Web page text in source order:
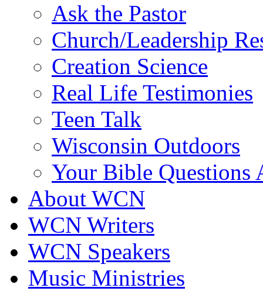
Ask the Pastor
Church/Leadership
Creation Science
Real Life Testimonies
Teen Talk
Wisconsin Outdoors
Your Bible Questions
About WCN
WCN Writers
WCN Speakers
Music Ministries